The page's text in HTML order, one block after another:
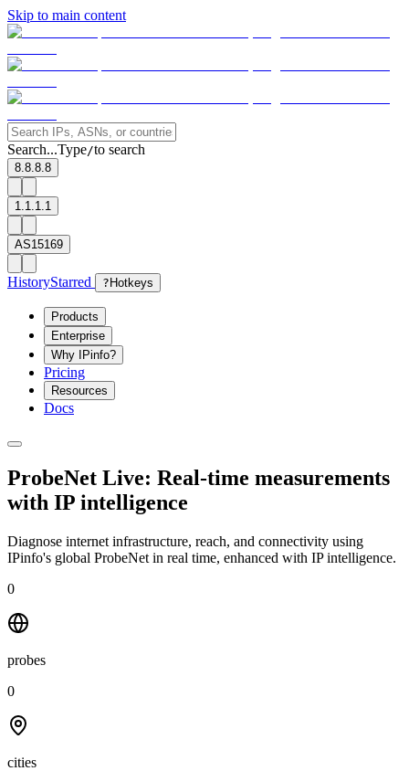
Skip to main content
Search...Type/to search
8.8.8.8
1.1.1.1
AS15169
HistoryStarred ? Hotkeys
Products
Enterprise
Why IPinfo?
Pricing
Resources
Docs
ProbeNet Live: Real-time measurements
with IP intelligence
Diagnose internet infrastructure, reach, and connectivity using
IPinfo's global ProbeNet in real time, enhanced with IP intelligence.
0
probes
0
cities